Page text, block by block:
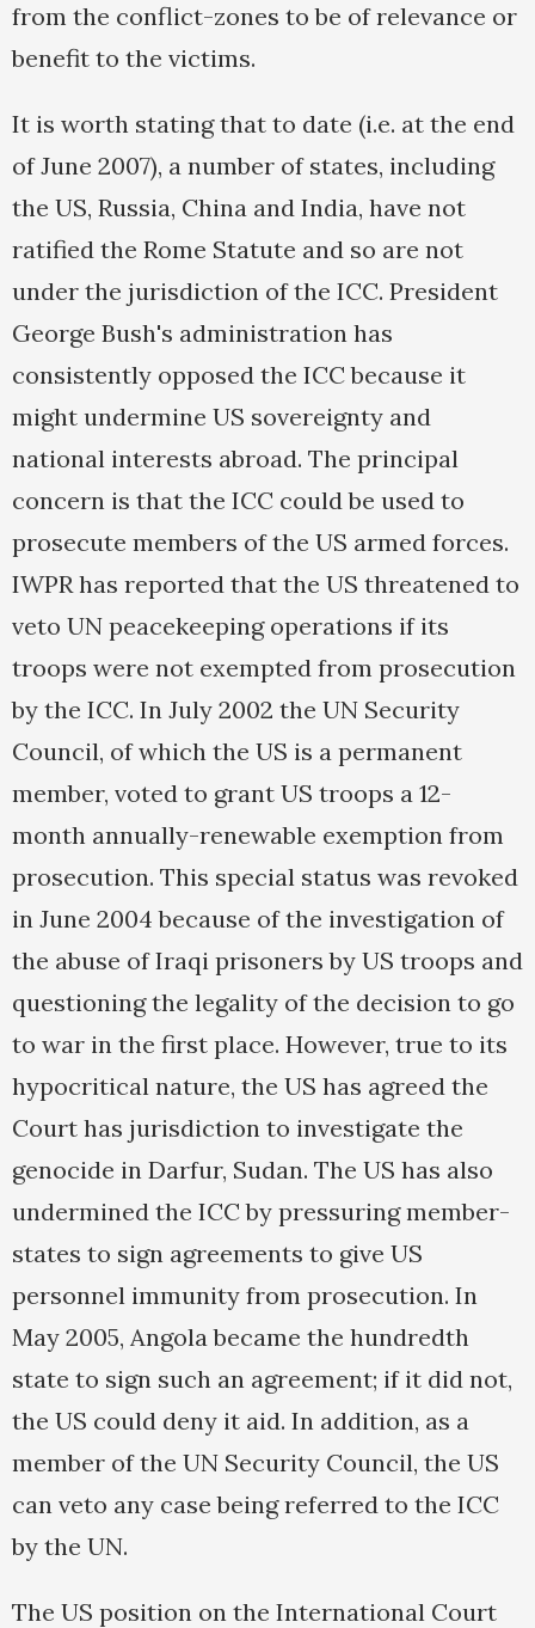
from the conflict-zones to be of relevance or
benefit to the victims.
It is worth stating that to date (i.e. at the end
of June 2007), a number of states, including
the US, Russia, China and India, have not
ratified the Rome Statute and so are not
under the jurisdiction of the ICC. President
George Bush's administration has
consistently opposed the ICC because it
might undermine US sovereignty and
national interests abroad. The principal
concern is that the ICC could be used to
prosecute members of the US armed forces.
IWPR has reported that the US threatened to
veto UN peacekeeping operations if its
troops were not exempted from prosecution
by the ICC. In July 2002 the UN Security
Council, of which the US is a permanent
member, voted to grant US troops a 12-
month annually-renewable exemption from
prosecution. This special status was revoked
in June 2004 because of the investigation of
the abuse of Iraqi prisoners by US troops and
questioning the legality of the decision to go
to war in the first place. However, true to its
hypocritical nature, the US has agreed the
Court has jurisdiction to investigate the
genocide in Darfur, Sudan. The US has also
undermined the ICC by pressuring member-
states to sign agreements to give US
personnel immunity from prosecution. In
May 2005, Angola became the hundredth
state to sign such an agreement; if it did not,
the US could deny it aid. In addition, as a
member of the UN Security Council, the US
can veto any case being referred to the ICC
by the UN.
The US position on the International Court